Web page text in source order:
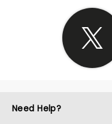
Need Help?